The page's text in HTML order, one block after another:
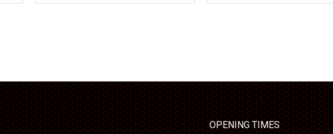
OPENING TIMES